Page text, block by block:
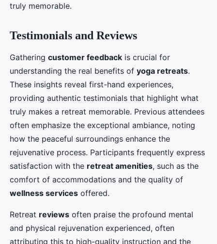
truly memorable.
Testimonials and Reviews
Gathering customer feedback is crucial for
understanding the real benefits of yoga retreats.
These insights reveal first-hand experiences,
providing authentic testimonials that highlight what
truly makes a retreat memorable. Previous attendees
often emphasize the exceptional ambiance, noting
how the peaceful surroundings enhance the
rejuvenative process. Participants frequently express
satisfaction with the retreat amenities, such as the
comfort of accommodations and the quality of
wellness services offered.
Retreat reviews often praise the profound mental
and physical rejuvenation experienced, often
attributing this to high-quality instruction and the